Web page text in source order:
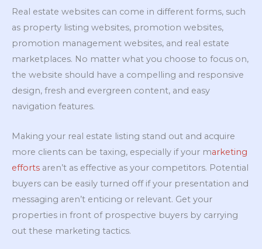
Real estate websites can come in different forms, such
as property listing websites, promotion websites,
promotion management websites, and real estate
marketplaces. No matter what you choose to focus on,
the website should have a compelling and responsive
design, fresh and evergreen content, and easy
navigation features.
Making your real estate listing stand out and acquire
more clients can be taxing, especially if your marketing
efforts aren’t as effective as your competitors. Potential
buyers can be easily turned off if your presentation and
messaging aren’t enticing or relevant. Get your
properties in front of prospective buyers by carrying
out these marketing tactics.